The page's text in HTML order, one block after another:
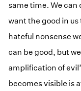
same time. We can
want the good in
hateful nonsense
can be good, but
amplification of
becomes visible is